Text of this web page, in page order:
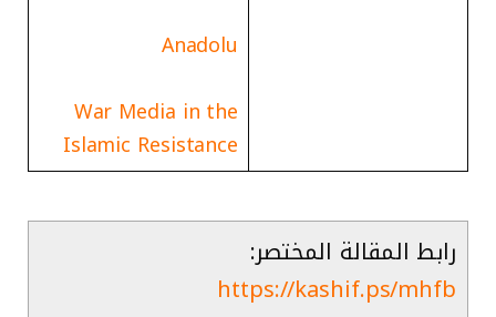
Anadolu
War Media in the
Islamic Resistance
رابط المقالة المختصر:
https://kashif.ps/mhfb